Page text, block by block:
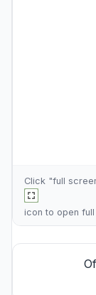
Click "full
icon to open